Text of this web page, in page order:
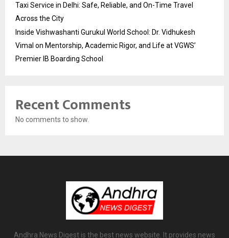
Taxi Service in Delhi: Safe, Reliable, and On-Time Travel
Across the City
Inside Vishwashanti Gurukul World School: Dr. Vidhukesh
Vimal on Mentorship, Academic Rigor, and Life at VGWS’
Premier IB Boarding School
Recent Comments
No comments to show.
Andhra News Digest is the best news website. It provides news